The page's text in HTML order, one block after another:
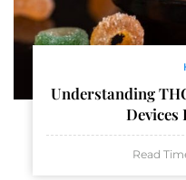
Understanding
Devices
Read